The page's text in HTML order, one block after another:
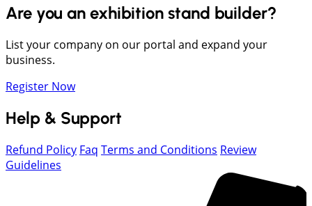
Are you an exhibition stand builder?
List your company on our portal and expand your
business.
Register Now
Help & Support
Refund Policy Faq Terms and Conditions Review
Guidelines